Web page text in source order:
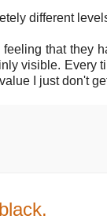
different
feeling that they
visible. Every
I just don't